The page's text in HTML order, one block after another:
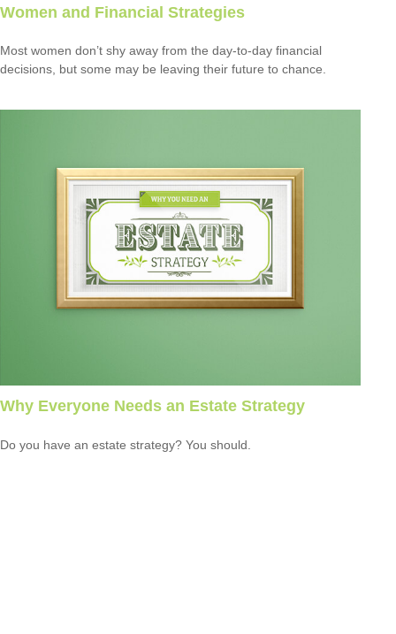
Women and Financial Strategies
Most women don’t shy away from the day-to-day financial
decisions, but some may be leaving their future to chance.
Why Everyone Needs an Estate Strategy
Do you have an estate strategy? You should.